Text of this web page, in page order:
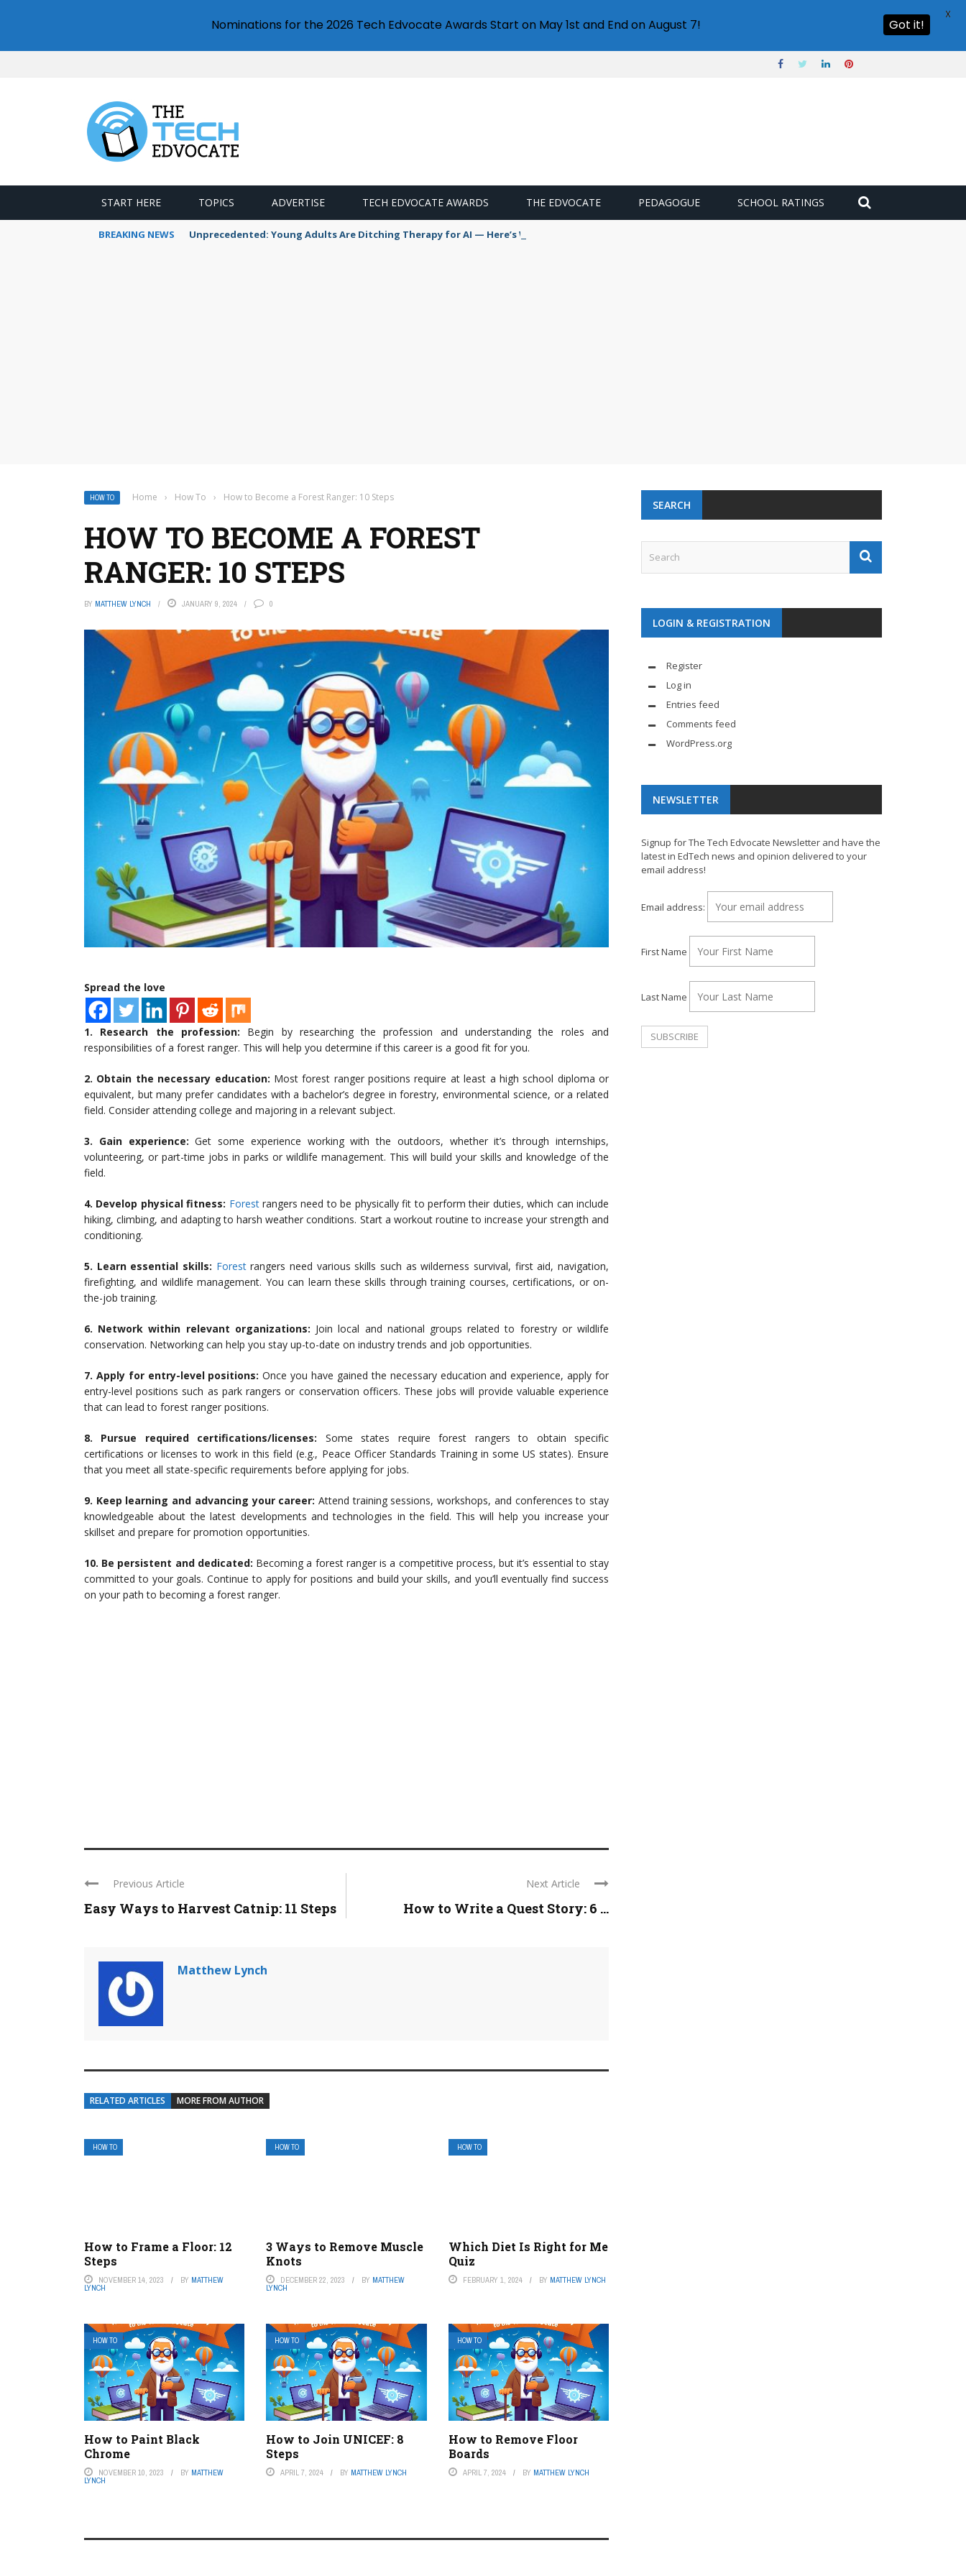
START HERE TOPICS ADVERTISE TECH EDVOCATE AWARDS THE EDVOCATE PEDAGOGUE SCHOOL RATINGS
BREAKING NEWS Unprecedented: Young Adults Are Ditching Therapy for AI — Here’s Why It’s So Dangerous
HOW TO Home › How To › How to Become a Forest Ranger: 10 Steps
HOW TO BECOME A FOREST
RANGER: 10 STEPS
BY MATTHEW LYNCH JANUARY 9, 2024 0
Spread the love
1. Research the profession: Begin by researching the profession and understanding the roles and
responsibilities of a forest ranger. This will help you determine if this career is a good fit for you.
2. Obtain the necessary education: Most forest ranger positions require at least a high school diploma or
equivalent, but many prefer candidates with a bachelor’s degree in forestry, environmental science, or a related
field. Consider attending college and majoring in a relevant subject.
3. Gain experience: Get some experience working with the outdoors, whether it’s through internships,
volunteering, or part-time jobs in parks or wildlife management. This will build your skills and knowledge of the
field.
4. Develop physical fitness: Forestrangers need to be physically fit to perform their duties, which can include
hiking, climbing, and adapting to harsh weather conditions. Start a workout routine to increase your strength and
conditioning.
5. Learn essential skills: Forestrangers need various skills such as wilderness survival, first aid, navigation,
firefighting, and wildlife management. You can learn these skills through training courses, certifications, or on-
the-job training.
6. Network within relevant organizations: Join local and national groups related to forestry or wildlife
conservation. Networking can help you stay up-to-date on industry trends and job opportunities.
7. Apply for entry-level positions: Once you have gained the necessary education and experience, apply for
entry-level positions such as park rangers or conservation officers. These jobs will provide valuable experience
that can lead to forest ranger positions.
8. Pursue required certifications/licenses: Some states require forest rangers to obtain specific
certifications or licenses to work in this field (e.g., Peace Officer Standards Training in some US states). Ensure
that you meet all state-specific requirements before applying for jobs.
9. Keep learning and advancing your career: Attend training sessions, workshops, and conferences to stay
knowledgeable about the latest developments and technologies in the field. This will help you increase your
skillset and prepare for promotion opportunities.
10. Be persistent and dedicated: Becoming a forest ranger is a competitive process, but it’s essential to stay
committed to your goals. Continue to apply for positions and build your skills, and you’ll eventually find success
on your path to becoming a forest ranger.
Previous Article
Easy Ways to Harvest Catnip: 11 Steps
Next Article
How to Write a Quest Story: 6 ...
Matthew Lynch
RELATED ARTICLES MORE FROM AUTHOR
HOW TO
How to Frame a Floor: 12
Steps
NOVEMBER 14, 2023 BY MATTHEW
LYNCH
HOW TO
3 Ways to Remove Muscle
Knots
DECEMBER 22, 2023 BY MATTHEW
LYNCH
HOW TO
Which Diet Is Right for Me
Quiz
FEBRUARY 1, 2024 BY MATTHEW LYNCH
HOW TO
How to Paint Black
Chrome
NOVEMBER 10, 2023 BY MATTHEW
LYNCH
HOW TO
How to Join UNICEF: 8
Steps
APRIL 7, 2024 BY MATTHEW LYNCH
HOW TO
How to Remove Floor
Boards
APRIL 7, 2024 BY MATTHEW LYNCH
SEARCH
LOGIN & REGISTRATION
Register
Log in
Entries feed
Comments feed
WordPress.org
NEWSLETTER
Signup for The Tech Edvocate Newsletter and have the
latest in EdTech news and opinion delivered to your
email address!
Email address:
First Name
Last Name
Nominations for the 2026 Tech Edvocate Awards Start on May 1st and End on August 7! Got it!
X